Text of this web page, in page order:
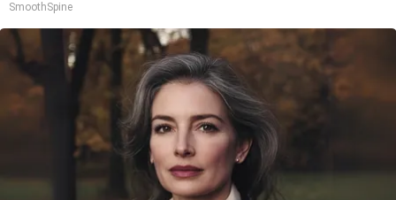
SmoothSpine